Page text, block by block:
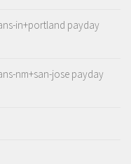
in+portland payday
nm+san-jose payday